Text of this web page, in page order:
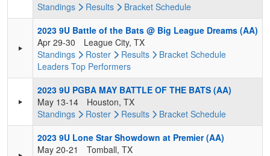
Standings
Results Bracket Schedule
2023 9U Battle of the Bats @ Big League Dreams (AA)
Apr 29-30
League City, TX
Standings
Roster Results Bracket Schedule
Leaders Top Performers
2023 9U PGBA MAY BATTLE OF THE BATS (AA)
May 13-14
Houston, TX
Standings
Roster Results Bracket Schedule
2023 9U Lone Star Showdown at Premier (AA)
May 20-21
Tomball, TX